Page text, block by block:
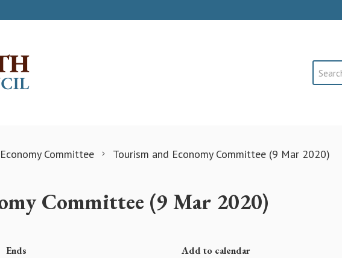
Search
Committee Tourism and Economy Committee (9 Mar 2020)
Committee (9 Mar 2020)
Ends Add to calendar